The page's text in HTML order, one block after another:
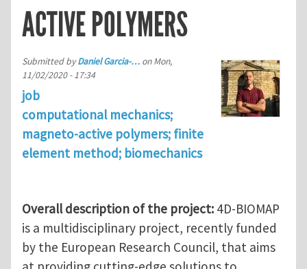
ACTIVE POLYMERS
Submitted byDaniel Garcia-… onMon,
11/02/2020 - 17:34
job
computational mechanics;
magneto-active polymers; finite
element method; biomechanics
Overall description of the project: 4D-BIOMAP
is a multidisciplinary project, recently funded
by the European Research Council, that aims